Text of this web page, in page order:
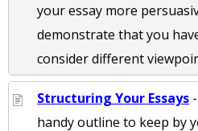
your essay more
demonstrate that you
consider different
Structuring Your Essays
handy outline to keep by